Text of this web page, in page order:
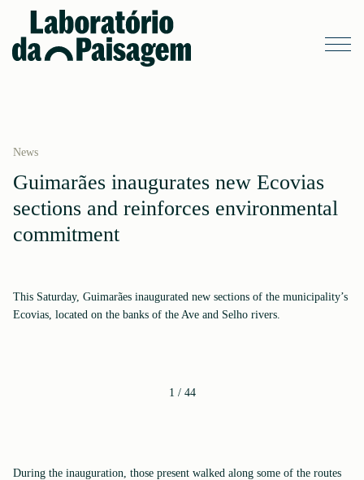
News
Guimarães inaugurates new Ecovias
sections and reinforces environmental
commitment
This Saturday, Guimarães inaugurated new sections of the municipality’s
Ecovias, located on the banks of the Ave and Selho rivers.
1 / 44
During the inauguration, those present walked along some of the routes